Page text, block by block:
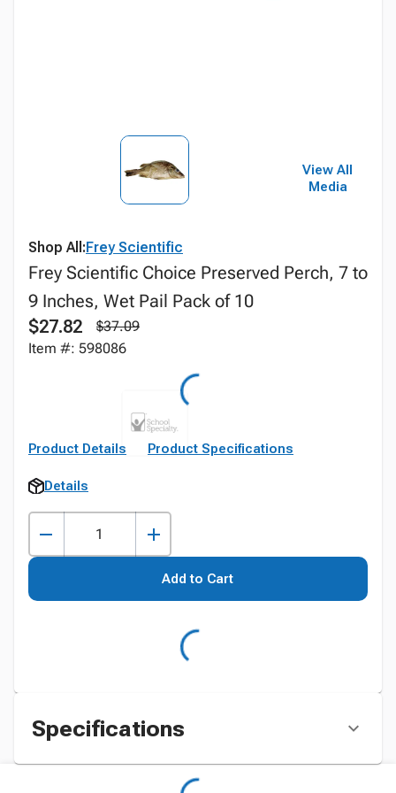
View All
Media
Shop All:Frey Scientific
Frey Scientific Choice Preserved Perch, 7 to
9 Inches, Wet Pail Pack of 10
$27.82
$37.09
Item #: 598086
Product Details Product Specifications
Details
Add to Cart
Specifications